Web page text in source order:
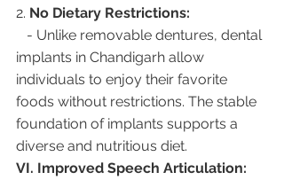
2. No Dietary Restrictions:
implants in Chandigarh allow
individuals to enjoy their favorite
foods without restrictions. The stable
foundation of implants supports a
diverse and nutritious diet.
VI. Improved Speech Articulation: